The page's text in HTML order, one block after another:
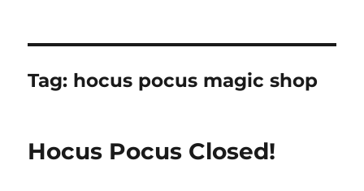
Tag: hocus pocus magic shop
Hocus Pocus Closed!